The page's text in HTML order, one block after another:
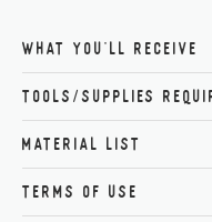
WHAT YOU'LL RECEIVE
The printable PDF
directions for a
needed so there's no
mind that this project
TOOLS/SUPPLIES
Get the perfect build
if you don’t have a
Buy here
MATERIAL LIST
ITEM
TERMS OF USE